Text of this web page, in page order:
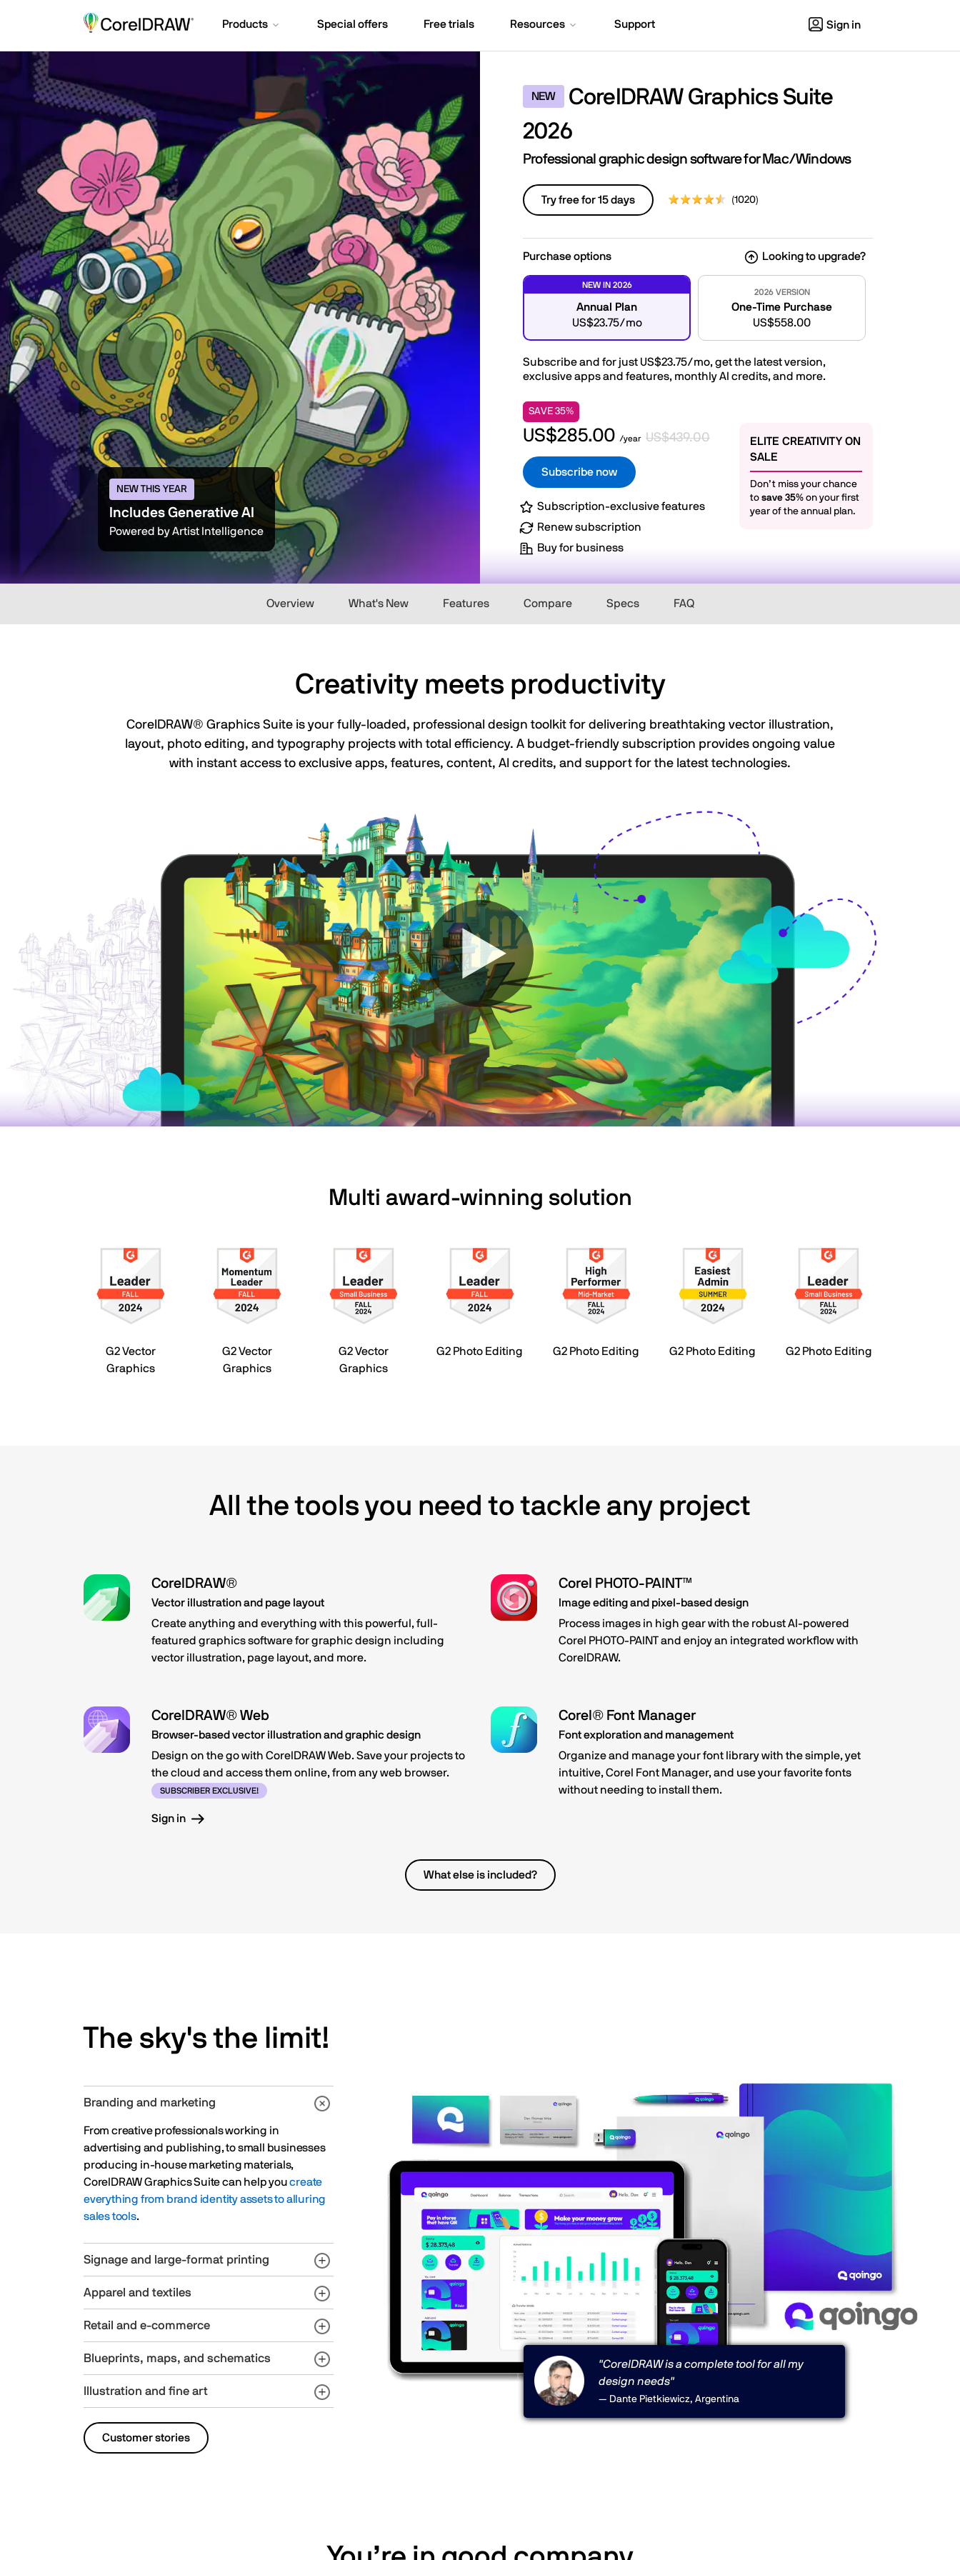
Products Special offers Free trials Resources Support Sign in
NEW
CorelDRAW Graphics Suite
2026
Professional graphic design software for Mac/Windows
Try free for 15 days (1020)
Purchase options Looking to upgrade?
NEW IN 2026
Annual Plan
US$23.75/mo
2026 VERSION
One-Time Purchase
US$558.00
Subscribe and for just US$23.75/mo, get the latest version,
exclusive apps and features, monthly AI credits, and more.
SAVE 35%
US$285.00 /year US$439.00
Subscribe now
Subscription-exclusive features
Renew subscription
Buy for business
ELITE CREATIVITY ON
SALE
Don’t miss your chance
tosave 35% on your first
year of the annual plan.
NEW THIS YEAR
Includes Generative AI
Powered by Artist Intelligence
Overview What's New Features Compare Specs FAQ
Creativity meets productivity
CorelDRAW® Graphics Suite is your fully-loaded, professional design toolkit for delivering breathtaking vector illustration,
layout, photo editing, and typography projects with total efficiency. A budget-friendly subscription provides ongoing value
with instant access to exclusive apps, features, content, AI credits, and support for the latest technologies.
Tomasz Mroziński
Multi award-winning solution
G2 Vector
Graphics
G2 Vector
Graphics
G2 Vector
Graphics
G2 Photo Editing G2 Photo Editing G2 Photo Editing G2 Photo Editing
All the tools you need to tackle any project
CorelDRAW®
Vector illustration and page layout
Create anything and everything with this powerful, full-
featured graphics software for graphic design including
vector illustration, page layout, and more.
Corel PHOTO-PAINT™
Image editing and pixel-based design
Process images in high gear with the robust AI-powered
Corel PHOTO-PAINT and enjoy an integrated workflow with
CorelDRAW.
CorelDRAW® Web
Browser-based vector illustration and graphic design
Design on the go with CorelDRAW Web. Save your projects to
the cloud and access them online, from any web browser.
SUBSCRIBER EXCLUSIVE!
Sign in
Corel® Font Manager
Font exploration and management
Organize and manage your font library with the simple, yet
intuitive, Corel Font Manager, and use your favorite fonts
without needing to install them.
What else is included?
"CorelDRAW is a complete tool for all my
design needs"
— Dante Pietkiewicz, Argentina
The sky's the limit!
Branding and marketing
From creative professionals working in
advertising and publishing, to small businesses
producing in-house marketing materials,
CorelDRAW Graphics Suite can help youcreate
everything from brand identity assets to alluring
sales tools.
Signage and large-format printing
Apparel and textiles
Retail and e-commerce
Blueprints, maps, and schematics
Illustration and fine art
Customer stories